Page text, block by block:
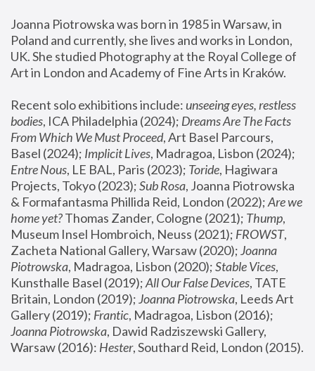
Joanna Piotrowska was born in 1985 in Warsaw, in
Poland and currently, she lives and works in London,
UK. She studied Photography at the Royal College of
Art in London and Academy of Fine Arts in Kraków.
Recent solo exhibitions include: unseeing eyes, restless
bodies, ICA Philadelphia (2024); Dreams Are The Facts
From Which We Must Proceed, Art Basel Parcours,
Basel (2024); Implicit Lives
Entre Nous, LE BAL, Paris (2023); Toride, Hagiwara
Projects, Tokyo (2023); Sub Rosa, Joanna Piotrowska
& Formafantasma Phillida Reid, London (2022); Are we
home yet? Thomas Zander, Cologne (2021); Thump,
Museum Insel Hombroich, Neuss (2021); FROWST,
Zacheta National Gallery, Warsaw (2020); Joanna
Piotrowska, Madragoa, Lisbon (2020); Stable Vices,
Kunsthalle Basel (2019); All Our False Devices, TATE
Britain, London (2019); Joanna Piotrowska, Leeds Art
Gallery (2019); Frantic, Madragoa, Lisbon (2016);
Joanna Piotrowska, Dawid Radziszewski Gallery,
Warsaw (2016): Hester